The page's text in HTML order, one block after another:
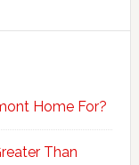
Home For?
Than